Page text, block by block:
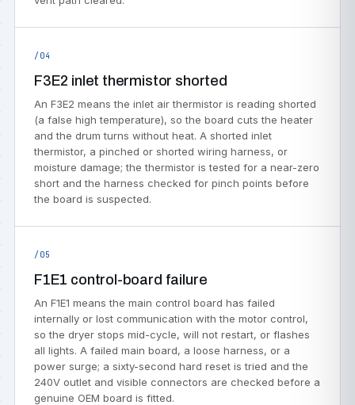
/04
F3E2 inlet thermistor shorted
An F3E2 means the inlet air thermistor is reading shorted
(a false high temperature), so the board cuts the heater
and the drum turns without heat. A shorted inlet
thermistor, a pinched or shorted wiring harness, or
moisture damage; the thermistor is tested for a near-zero
short and the harness checked for pinch points before
the board is suspected.
/05
F1E1 control-board failure
An F1E1 means the main control board has failed
internally or lost communication with the motor control,
so the dryer stops mid-cycle, will not restart, or flashes
all lights. A failed main board, a loose harness, or a
power surge; a sixty-second hard reset is tried and the
240V outlet and visible connectors are checked before a
genuine OEM board is fitted.